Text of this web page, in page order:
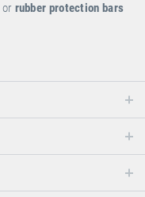
or rubber protection bars